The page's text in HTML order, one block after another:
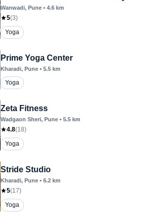
Wanwadi, Pune • 4.6 km
5(3)
Yoga
Prime Yoga Center
Kharadi, Pune • 5.5 km
Yoga
Zeta Fitness
Wadgaon Sheri, Pune • 5.5 km
4.8(18)
Yoga
Stride Studio
Kharadi, Pune • 6.2 km
5(17)
Yoga